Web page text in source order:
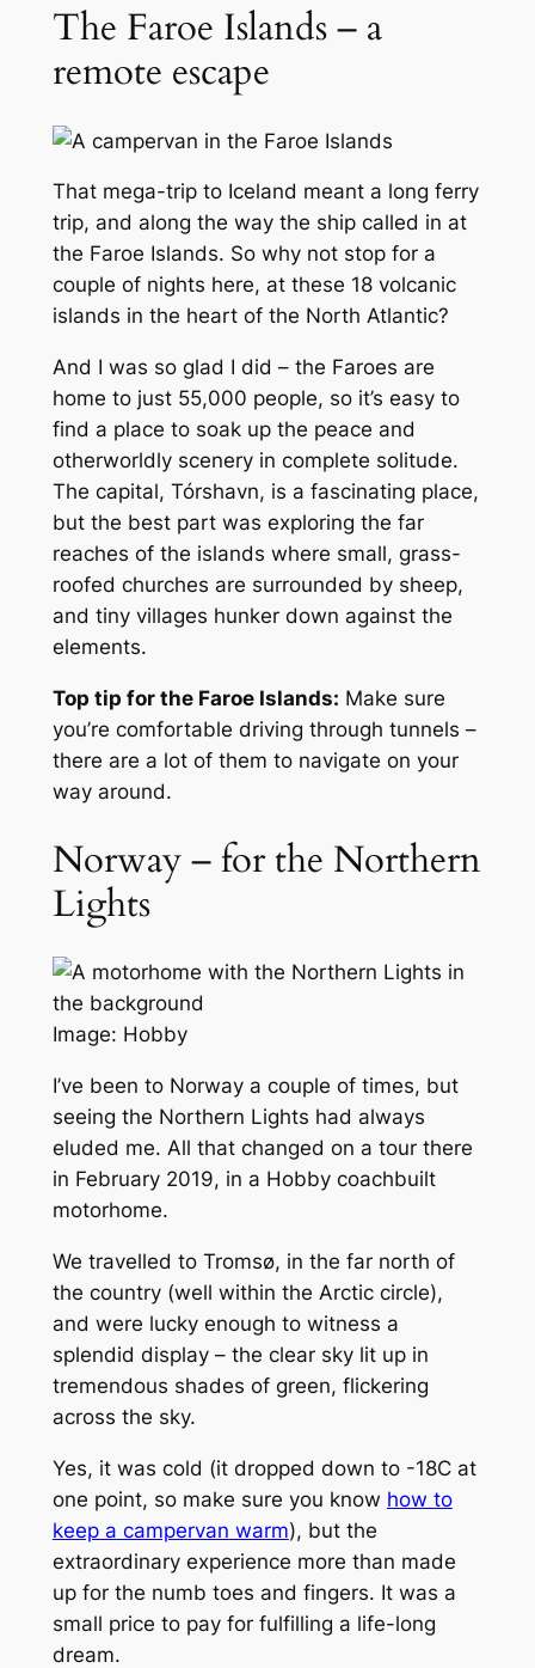
The Faroe Islands – a
remote escape
That mega-trip to Iceland meant a long ferry
trip, and along the way the ship called in at
the Faroe Islands. So why not stop for a
couple of nights here, at these 18 volcanic
islands in the heart of the North Atlantic?
And I was so glad I did – the Faroes are
home to just 55,000 people, so it’s easy to
find a place to soak up the peace and
otherworldly scenery in complete solitude.
The capital, Tórshavn, is a fascinating place,
but the best part was exploring the far
reaches of the islands where small, grass-
roofed churches are surrounded by sheep,
and tiny villages hunker down against the
elements.
Top tip for the Faroe Islands: Make sure
you’re comfortable driving through tunnels –
there are a lot of them to navigate on your
way around.
Norway – for the Northern
Lights
Image: Hobby
I’ve been to Norway a couple of times, but
seeing the Northern Lights had always
eluded me. All that changed on a tour there
in February 2019, in a Hobby coachbuilt
motorhome.
We travelled to Tromsø, in the far north of
the country (well within the Arctic circle),
and were lucky enough to witness a
splendid display – the clear sky lit up in
tremendous shades of green, flickering
across the sky.
Yes, it was cold (it dropped down to -18C at
one point, so make sure you know how to
keep a campervan warm), but the
extraordinary experience more than made
up for the numb toes and fingers. It was a
small price to pay for fulfilling a life-long
dream.